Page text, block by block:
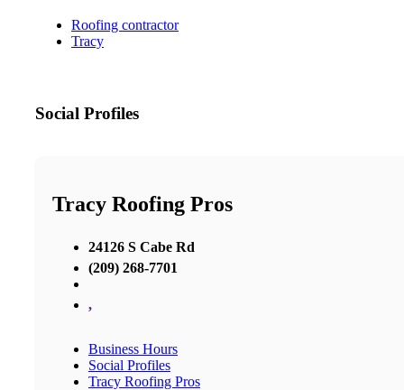
Roofing contractor
Tracy
Social Profiles
Tracy Roofing Pros
24126 S Cabe Rd
(209) 268-7701
,
Business Hours
Social Profiles
Tracy Roofing Pros